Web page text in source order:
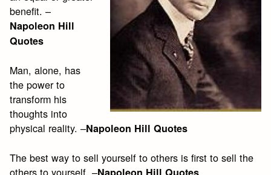
benefit. –
Napoleon Hill
Quotes
Man, alone, has
the power to
transform his
thoughts into
physical reality. –Napoleon Hill Quotes
The best way to sell yourself to others is first to sell the
others to yourself. –